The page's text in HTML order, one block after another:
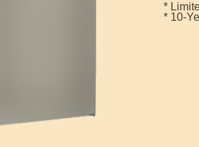
*
* 10-